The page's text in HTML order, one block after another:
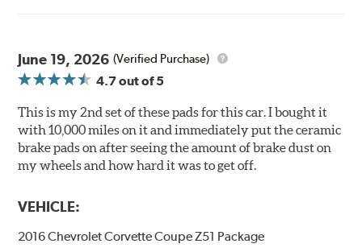
Extremely quiet
Extended pad life
Brake pads are wear items and as such, should be
inspected regularly and replaced as necessary. Pads
should be replaced when approximately 1/8th inch of
Note:Even though Hawk Performance burnishes its
have to be bedded-in with the rotors (new or used) that
June 19, 2026 (Verified Purchase)
4.7out of 5
This is my 2nd set of these pads for this car. I bought it
with 10,000 miles on it and immediately put the ceramic
brake pads on after seeing the amount of brake dust on
my wheels and how hard it was to get off.
VEHICLE:
2016 Chevrolet Corvette Coupe Z51 Package